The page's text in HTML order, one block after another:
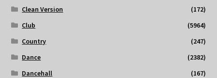
Clean Version
(172)
Club
(5964)
Country
(247)
Dance
(2382)
Dancehall
(167)